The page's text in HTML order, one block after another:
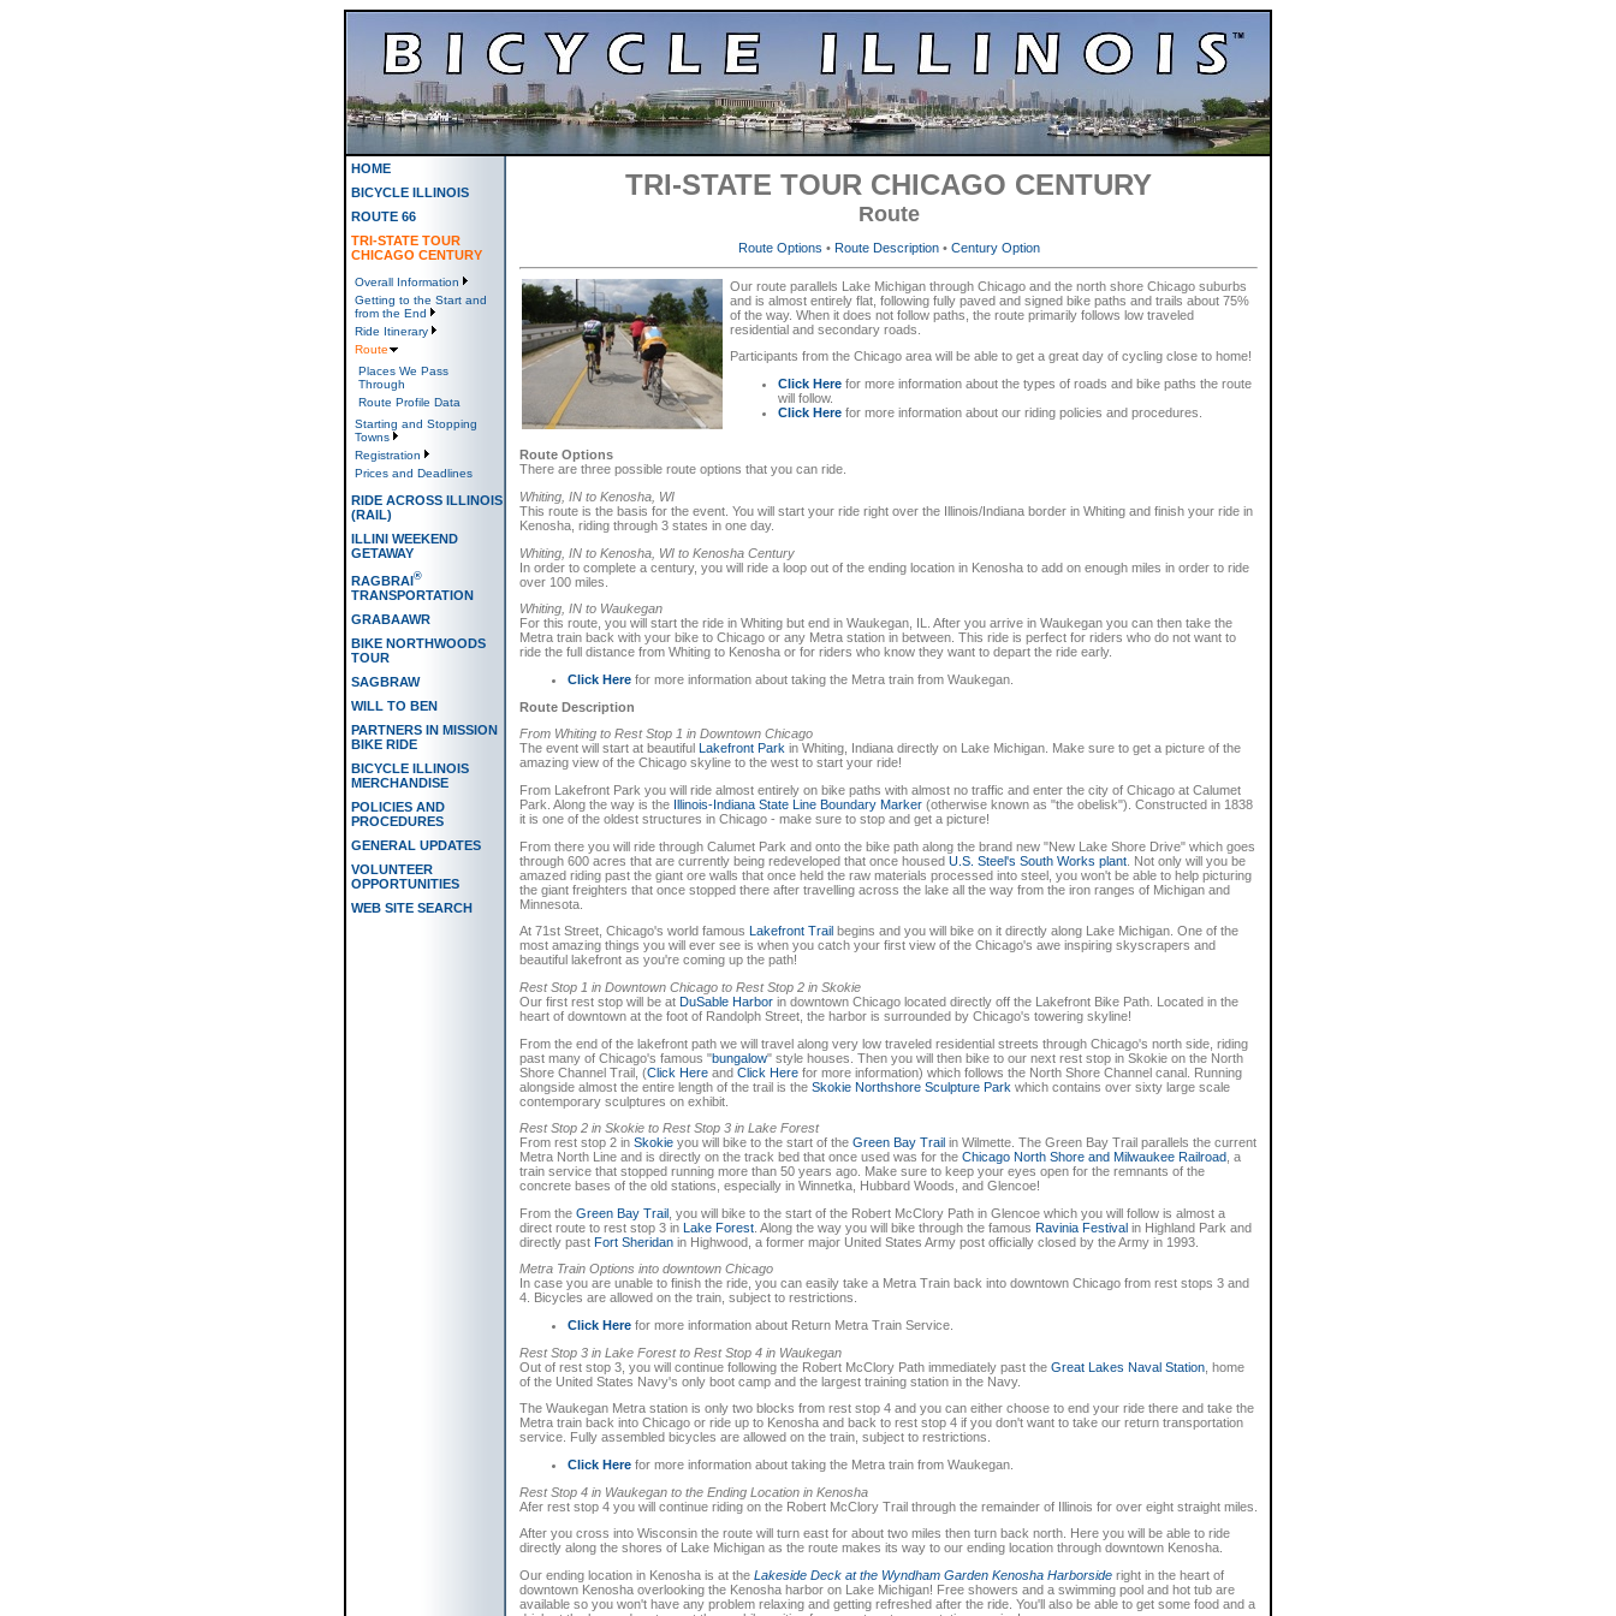
HOME
BICYCLE ILLINOIS
ROUTE 66
TRI-STATE TOUR
CHICAGO CENTURY
Overall Information
Getting to the Start and
from the End
Ride Itinerary
Route
Places We Pass
Through
Route Profile Data
Starting and Stopping
Towns
Registration
Prices and Deadlines
RIDE ACROSS ILLINOIS
(RAIL)
ILLINI WEEKEND
GETAWAY
RAGBRAI®
TRANSPORTATION
GRABAAWR
BIKE NORTHWOODS
TOUR
SAGBRAW
WILL TO BEN
PARTNERS IN MISSION
BIKE RIDE
BICYCLE ILLINOIS
MERCHANDISE
POLICIES AND
PROCEDURES
GENERAL UPDATES
VOLUNTEER
OPPORTUNITIES
WEB SITE SEARCH
TRI-STATE TOUR CHICAGO CENTURY
Route
Route Options • Route Description• Century Option
Our route parallels Lake Michigan through Chicago and the north shore Chicago suburbs
and is almost entirely flat, following fully paved and signed bike paths and trails about 75%
of the way. When it does not follow paths, the route primarily follows low traveled
residential and secondary roads.
Participants from the Chicago area will be able to get a great day of cycling close to home!
Click Here for more information about the types of roads and bike paths the route
will follow.
Click Here for more information about our riding policies and procedures.
Route Options
There are three possible route options that you can ride.
Whiting, IN to Kenosha, WI
This route is the basis for the event. You will start your ride right over the Illinois/Indiana border in Whiting and finish your ride in
Kenosha, riding through 3 states in one day.
Whiting, IN to Kenosha, WI to Kenosha Century
In order to complete a century, you will ride a loop out of the ending location in Kenosha to add on enough miles in order to ride
over 100 miles.
Whiting, IN to Waukegan
For this route, you will start the ride in Whiting but end in Waukegan, IL. After you arrive in Waukegan you can then take the
Metra train back with your bike to Chicago or any Metra station in between. This ride is perfect for riders who do not want to
ride the full distance from Whiting to Kenosha or for riders who know they want to depart the ride early.
Click Here for more information about taking the Metra train from Waukegan.
Route Description
From Whiting to Rest Stop 1 in Downtown Chicago
The event will start at beautiful
Lakefront Park in Whiting, Indiana directly on Lake Michigan. Make sure to get a picture of the
amazing view of the Chicago skyline to the west to start your ride!
From Lakefront Park you will ride almost entirely on bike paths with almost no traffic and enter the city of Chicago at Calumet
Park. Along the way is the Illinois-Indiana State Line Boundary Marker (otherwise known as "the obelisk"). Constructed in 1838
it is one of the oldest structures in Chicago - make sure to stop and get a picture!
From there you will ride through Calumet Park and onto the bike path along the brand new "New Lake Shore Drive" which goes
through 600 acres that are currently being redeveloped that once housed U.S. Steel's South Works plant . Not only will you be
amazed riding past the giant ore walls that once held the raw materials processed into steel, you won't be able to help picturing
the giant freighters that once stopped there after travelling across the lake all the way from the iron ranges of Michigan and
Minnesota.
At 71st Street, Chicago's world famous
Lakefront Trail begins and you will bike on it directly along Lake Michigan. One of the
most amazing things you will ever see is when you catch your first view of the Chicago's awe inspiring skyscrapers and
beautiful lakefront as you're coming up the path!
Rest Stop 1 in Downtown Chicago to Rest Stop 2 in Skokie
Our first rest stop will be at DuSable Harbor in downtown Chicago located directly off the Lakefront Bike Path. Located in the
heart of downtown at the foot of Randolph Street, the harbor is surrounded by Chicago's towering skyline!
From the end of the lakefront path we will travel along very low traveled residential streets through Chicago's north side, riding
past many of Chicago's famous "bungalow" style houses. Then you will then bike to our next rest stop in Skokie on the North
Shore Channel Trail, (Click Here and Click Here for more information) which follows the North Shore Channel canal. Running
alongside almost the entire length of the trail is the Skokie Northshore Sculpture Park which contains over sixty large scale
contemporary sculptures on exhibit.
Rest Stop 2 in Skokie to Rest Stop 3 in Lake Forest
From rest stop 2 in Skokie you will bike to the start of the Green Bay Trail in Wilmette. The Green Bay Trail parallels the current
Metra North Line and is directly on the track bed that once used was for the Chicago North Shore and Milwaukee Railroad , a
train service that stopped running more than 50 years ago. Make sure to keep your eyes open for the remnants of the
concrete bases of the old stations, especially in Winnetka, Hubbard Woods, and Glencoe!
From the Green Bay Trail , you will bike to the start of the Robert McClory Path in Glencoe which you will follow is almost a
direct route to rest stop 3 in Lake Forest . Along the way you will bike through the famous Ravinia Festival in Highland Park and
directly past Fort Sheridan in Highwood, a former major United States Army post officially closed by the Army in 1993.
Metra Train Options into downtown Chicago
In case you are unable to finish the ride, you can easily take a Metra Train back into downtown Chicago from rest stops 3 and
4. Bicycles are allowed on the train, subject to restrictions.
Click Here for more information about Return Metra Train Service.
Rest Stop 3 in Lake Forest to Rest Stop 4 in Waukegan
Out of rest stop 3, you will continue following the Robert McClory Path immediately past the Great Lakes Naval Station , home
of the United States Navy's only boot camp and the largest training station in the Navy.
The Waukegan Metra station is only two blocks from rest stop 4 and you can either choose to end your ride there and take the
Metra train back into Chicago or ride up to Kenosha and back to rest stop 4 if you don't want to take our return transportation
service. Fully assembled bicycles are allowed on the train, subject to restrictions.
Click Here for more information about taking the Metra train from Waukegan.
Rest Stop 4 in Waukegan to the Ending Location in Kenosha
Afer rest stop 4 you will continue riding on the Robert McClory Trail through the remainder of Illinois for over eight straight miles.
After you cross into Wisconsin the route will turn east for about two miles then turn back north. Here you will be able to ride
directly along the shores of Lake Michigan as the route makes its way to our ending location through downtown Kenosha.
Our ending location in Kenosha is at the Lakeside Deck at the Wyndham Garden Kenosha Harborside right in the heart of
downtown Kenosha overlooking the Kenosha harbor on Lake Michigan! Free showers and a swimming pool and hot tub are
available so you won't have any problem relaxing and getting refreshed after the ride. You'll also be able to get some food and a